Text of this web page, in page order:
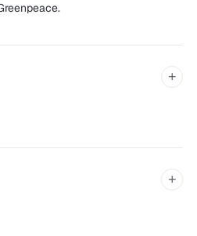
clients from proposal
+
+